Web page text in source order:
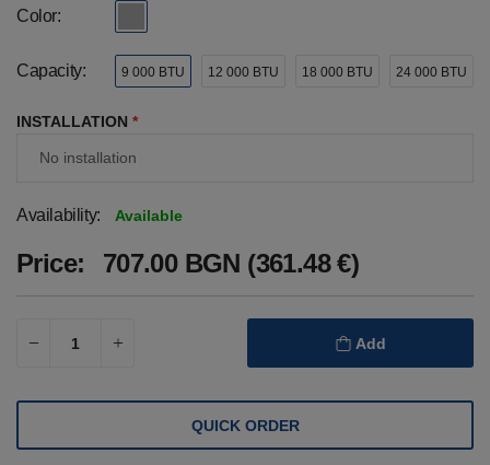
Color:
Capacity: 9 000 BTU 12 000 BTU 18 000 BTU 24 000 BTU
INSTALLATION *
Availability: Available
Price: 707.00 BGN (361.48 €)
Add
QUICK ORDER